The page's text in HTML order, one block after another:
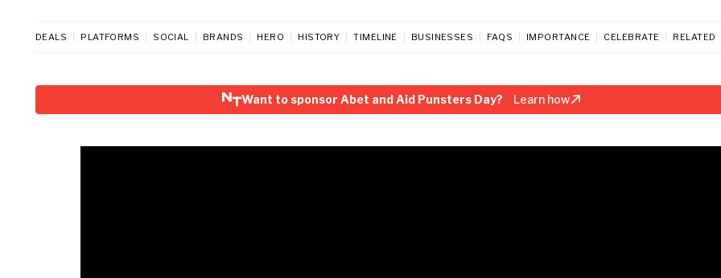
DEALS PLATFORMS SOCIAL BRANDS HERO HISTORY TIMELINE BUSINESSES FAQS IMPORTANCE CELEBRATE RELATED
Want to sponsor Abet and Aid Punsters Day? Learn how